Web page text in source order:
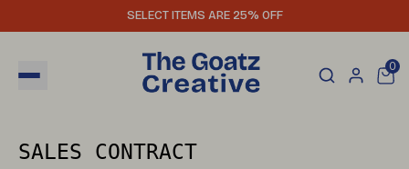
SELECT ITEMS ARE 25% OFF
0
SALES CONTRACT